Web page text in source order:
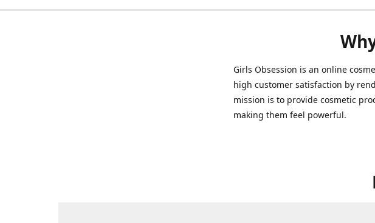
Girls Obsession is an online
high customer satisfaction by
mission is to provide cosmetic
making them feel powerful.